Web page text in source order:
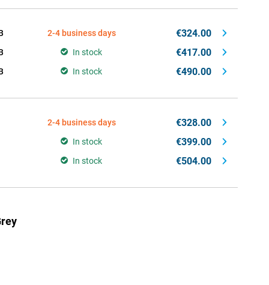
2-4 business days €324.00
In stock €417.00
In stock €490.00
2-4 business days €328.00
In stock €399.00
In stock €504.00